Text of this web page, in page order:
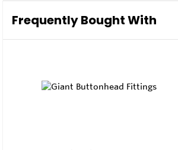
Frequently Bought With